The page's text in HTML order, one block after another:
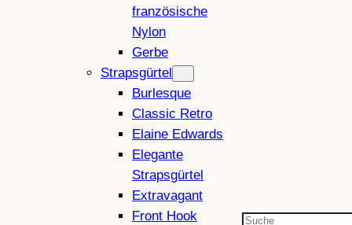
französische
Nylon
Gerbe
Strapsgürtel
Burlesque
Classic Retro
Elaine Edwards
Elegante
Strapsgürtel
Extravagant
Front Hook
Suchen